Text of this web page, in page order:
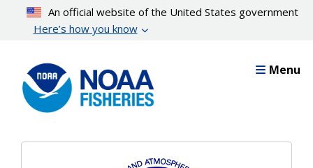
content
An official website of the United States government
Here’s how you know
Menu